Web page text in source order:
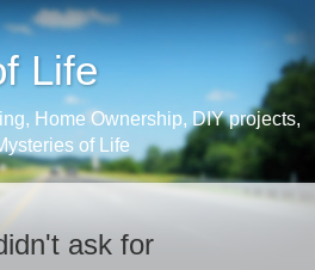
Life
Home Ownership, DIY projects,
of Life
ask for